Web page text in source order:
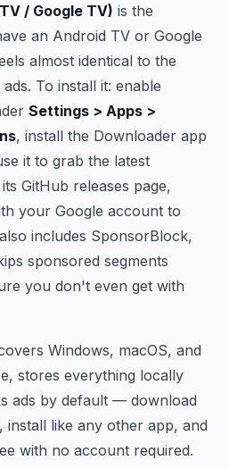
/ Google TV) is the
an Android TV or Google
almost identical to the
To install it: enable
Settings > Apps >
, install the Downloader app
it to grab the latest
GitHub releases page,
your Google account to
includes SponsorBlock,
sponsored segments
you don't even get with
Windows, macOS, and
stores everything locally
ads by default — download
like any other app, and
with no account required.